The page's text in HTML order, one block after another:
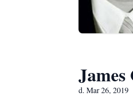
d. Mar 26, 2019